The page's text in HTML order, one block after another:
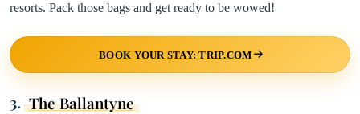
resorts. Pack those bags and get ready to be wowed!
BOOK YOUR STAY: TRIP.COM
3. The Ballantyne